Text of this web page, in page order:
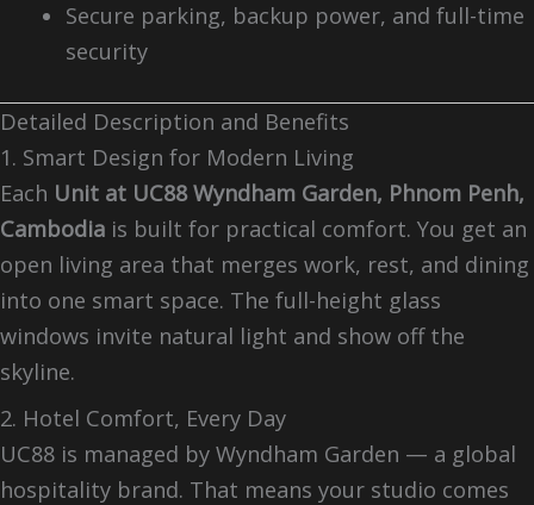
Secure parking, backup power, and full-time
security
Detailed Description and Benefits
1. Smart Design for Modern Living
Each Unit at UC88 Wyndham Garden, Phnom Penh,
Cambodia is built for practical comfort. You get an
open living area that merges work, rest, and dining
into one smart space. The full-height glass
windows invite natural light and show off the
skyline.
2. Hotel Comfort, Every Day
UC88 is managed by Wyndham Garden — a global
hospitality brand. That means your studio comes